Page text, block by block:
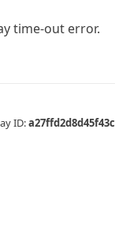
time-out error.
ID:a27ffd2d8d45f43c